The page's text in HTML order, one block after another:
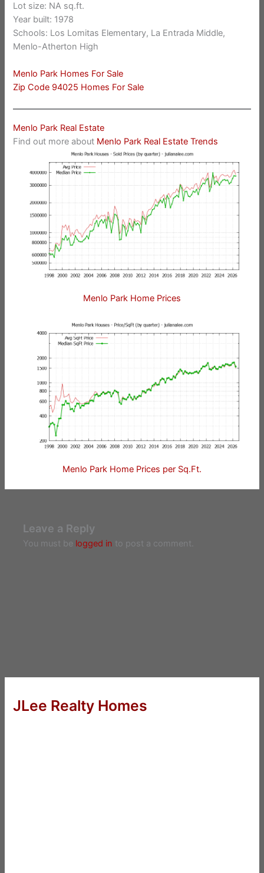
Lot size: NA sq.ft.
Year built: 1978
Schools: Los Lomitas Elementary, La Entrada Middle,
Menlo-Atherton High
Menlo Park Homes For Sale
Zip Code 94025 Homes For Sale
Menlo Park Real Estate
Find out more about Menlo Park Real Estate Trends
Menlo Park Home Prices
Menlo Park Home Prices per Sq.Ft.
Leave a Reply
You must be logged in to post a comment.
JLee Realty Homes